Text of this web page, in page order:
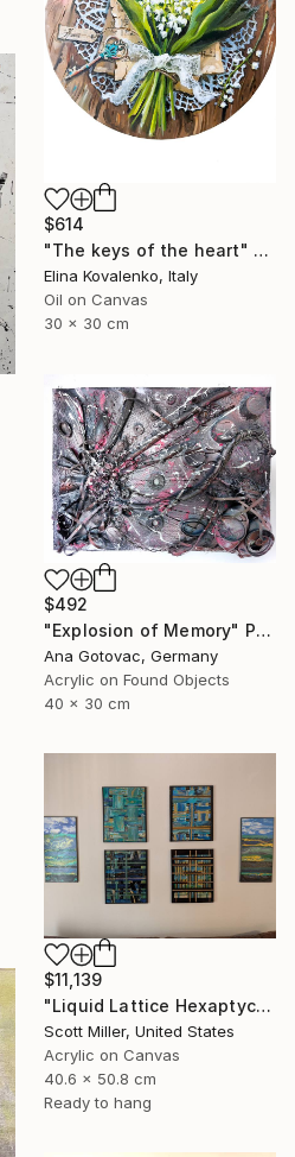
$614
"The keys of the heart" Painting
Elina Kovalenko, Italy
Oil on Canvas
30 x 30 cm
$492
"Explosion of Memory" Painting
Ana Gotovac, Germany
Acrylic on Found Objects
40 x 30 cm
$11,139
"Liquid Lattice Hexaptych" Painting
Scott Miller, United States
Acrylic on Canvas
40.6 x 50.8 cm
Ready to hang